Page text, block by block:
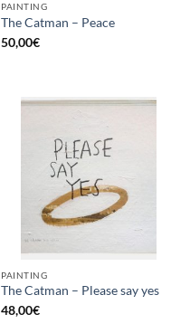
PAINTING
The Catman – Peace
50,00€
PAINTING
The Catman – Please say yes
48,00€